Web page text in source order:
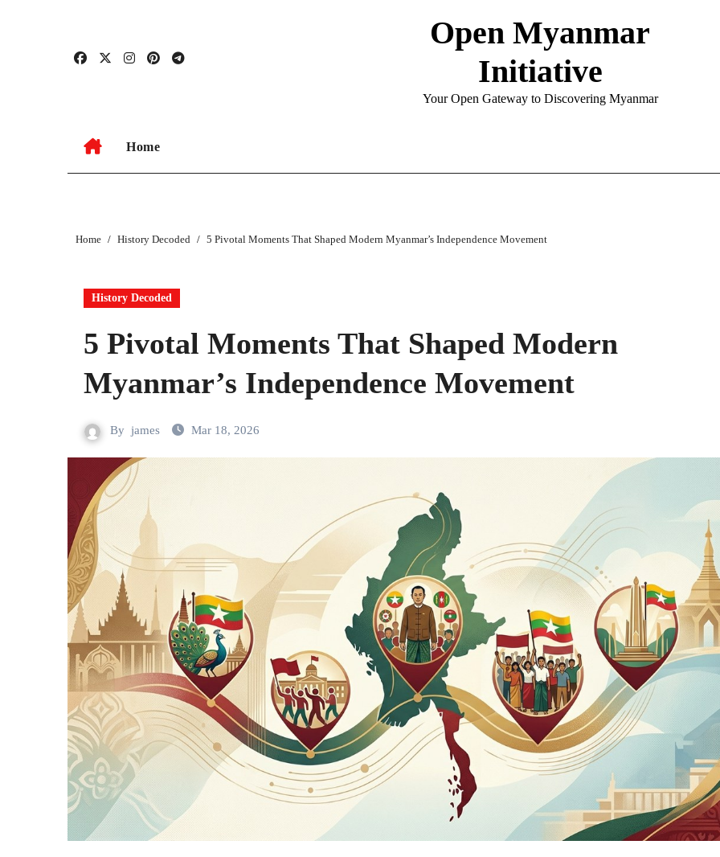
Open Myanmar
Initiative
Your Open Gateway to Discovering Myanmar
Home
Home History Decoded 5 Pivotal Moments That Shaped Modern Myanmar’s Independence Movement
History Decoded
5 Pivotal Moments That Shaped Modern
Myanmar’s Independence Movement
By james Mar 18, 2026